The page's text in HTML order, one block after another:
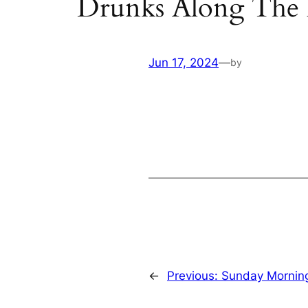
Drunks Along
Jun 17, 2024—by
← Previous: Sunday